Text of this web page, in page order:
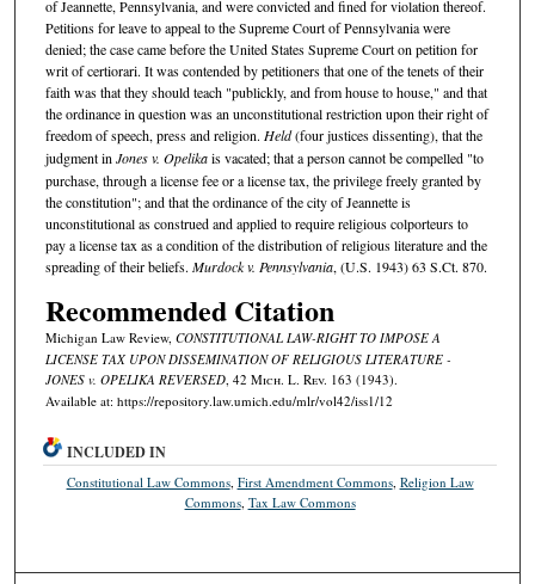
of Jeannette, Pennsylvania, and were convicted and fined for violation thereof.
Petitions for leave to appeal to the Supreme Court of Pennsylvania were
denied; the case came before the United States Supreme Court on petition for
writ of certiorari. It was contended by petitioners that one of the tenets of their
faith was that they should teach "publickly, and from house to house," and that
the ordinance in question was an unconstitutional restriction upon their right of
freedom of speech, press and religion. Held(four justices dissenting), that the
judgment inJones v. Opelikais vacated; that a person cannot be compelled "to
purchase, through a license fee or a license tax, the privilege freely granted by
the constitution"; and that the ordinance of the city of Jeannette is
unconstitutional as construed and applied to require religious colporteurs to
pay a license tax as a condition of the distribution of religious literature and the
spreading of their beliefs. Murdock v. Pennsylvania, (U.S. 1943) 63 S.Ct. 870.
Recommended Citation
Michigan Law Review, CONSTITUTIONAL LAW-RIGHT TO IMPOSE A
LICENSE TAX UPON DISSEMINATION OF RELIGIOUS LITERATURE -
JONES v. OPELIKA REVERSED, 42 Mich. L. Rev. 163 (1943).
Available at: https://repository.law.umich.edu/mlr/vol42/iss1/12
INCLUDED IN
Constitutional Law Commons, First Amendment Commons, Religion Law
Commons, Tax Law Commons